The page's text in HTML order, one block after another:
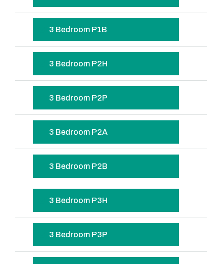
3 Bedroom P1B
3 Bedroom P2H
3 Bedroom P2P
3 Bedroom P2A
3 Bedroom P2B
3 Bedroom P3H
3 Bedroom P3P